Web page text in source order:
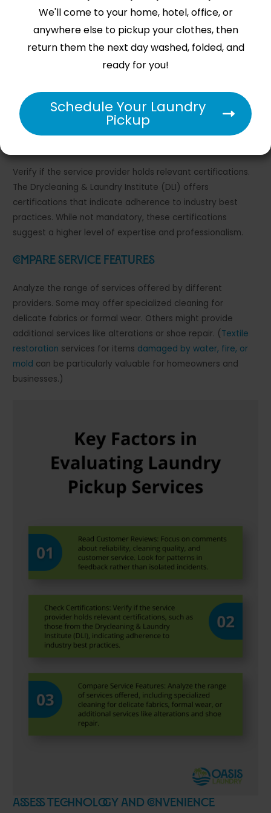
We'll come to your home, hotel, office, or
anywhere else to pickup your clothes, then
return them the next day washed, folded, and
ready for you!
Schedule Your Laundry
Pickup
Read Customer Reviews
Start your evaluation by reading customer reviews on
platforms like Yelp, Google, and Trustpilot. Focus on
service. Look for patterns in feedback rather than isolated
incidents to get a comprehensive view of the service.
Verify if the service provider holds relevant certifications.
The Drycleaning & Laundry Institute (DLI) offers
certifications that indicate adherence to industry best
practices. While not mandatory, these certifications
suggest a higher level of expertise and professionalism.
Compare Service Features
Analyze the range of services offered by different
providers. Some may offer specialized cleaning for
delicate fabrics or formal wear. Others might provide
additional services like alterations or shoe repair. ( Textile
restoration services for items damaged by water, fire, or
mold can be particularly valuable for homeowners and
businesses.)
Assess Technology and Convenience